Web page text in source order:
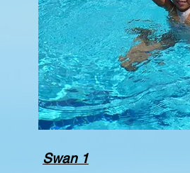
Swan 1